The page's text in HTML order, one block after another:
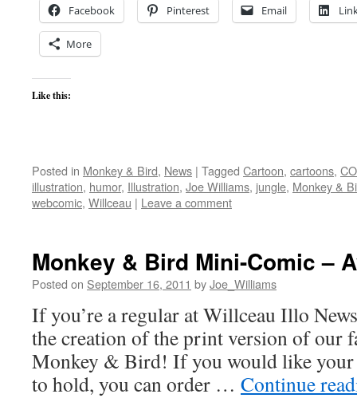
Facebook Pinterest Email
More
Like this:
Posted in Monkey & Bird, News | Tagged Cartoon, cartoons,
illustration, humor, Illustration, Joe Williams, jungle, Monkey &
webcomic, Willceau | Leave a comment
Monkey & Bird Mini-Comic –
Posted on September 16, 2011 byJoe_Williams
If you’re a regular at Willceau Illo
the creation of the print version of our
Monkey & Bird! If you would like your
to hold, you can order … Continue